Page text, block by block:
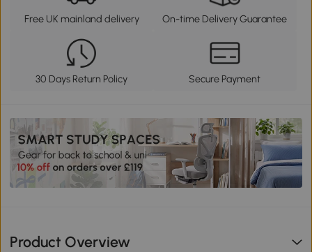
Free UK mainland delivery On-time Delivery Guarantee
30 Days Return Policy Secure Payment
Product Overview